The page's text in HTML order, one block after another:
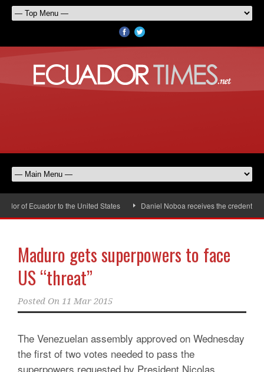
of Ecuador to the United States Daniel Noboa receives the credentials
Maduro gets superpowers to face
US “threat”
Posted On 11 Mar 2015
The Venezuelan assembly approved on Wednesday
the first of two votes needed to pass the
superpowers requested by President Nicolas